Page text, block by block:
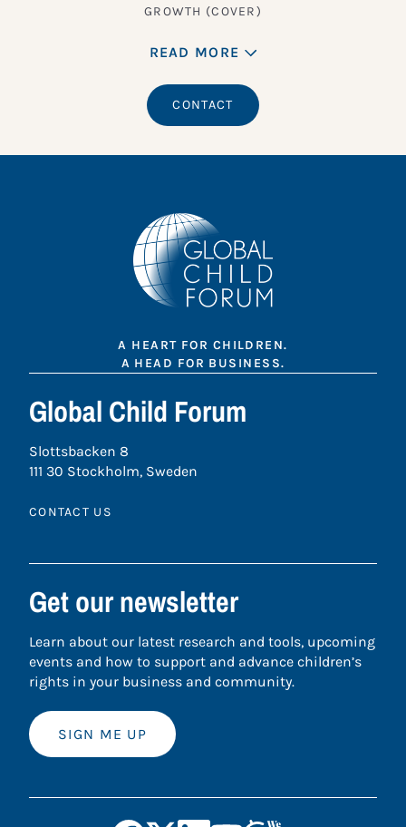
GROWTH (COVER)
READ MORE
CONTACT
A HEART FOR CHILDREN.
A HEAD FOR BUSINESS.
Global Child Forum
Slottsbacken 8
111 30 Stockholm, Sweden
CONTACT US
Get our newsletter
Learn about our latest research and tools, upcoming
events and how to support and advance children’s
rights in your business and community.
SIGN ME UP